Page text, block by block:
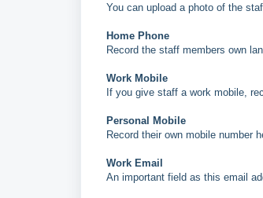
You can upload a photo of the
Home Phone
Record the staff members own
Work Mobile
If you give staff a work mobile,
Personal Mobile
Record their own mobile number
Work Email
An important field as this email